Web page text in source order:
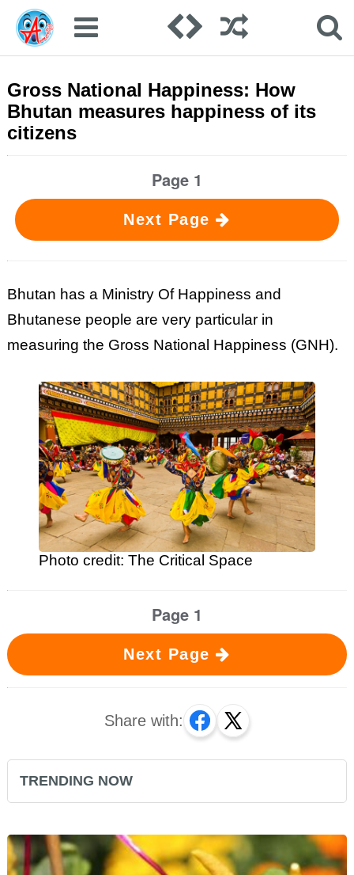
Gross National Happiness: How
Bhutan measures happiness of its
citizens
Page 1
Next Page
Bhutan has a Ministry Of Happiness and
Bhutanese people are very particular in
measuring the Gross National Happiness (GNH).
Photo credit: The Critical Space
Page 1
Next Page
Share with:
TRENDING NOW